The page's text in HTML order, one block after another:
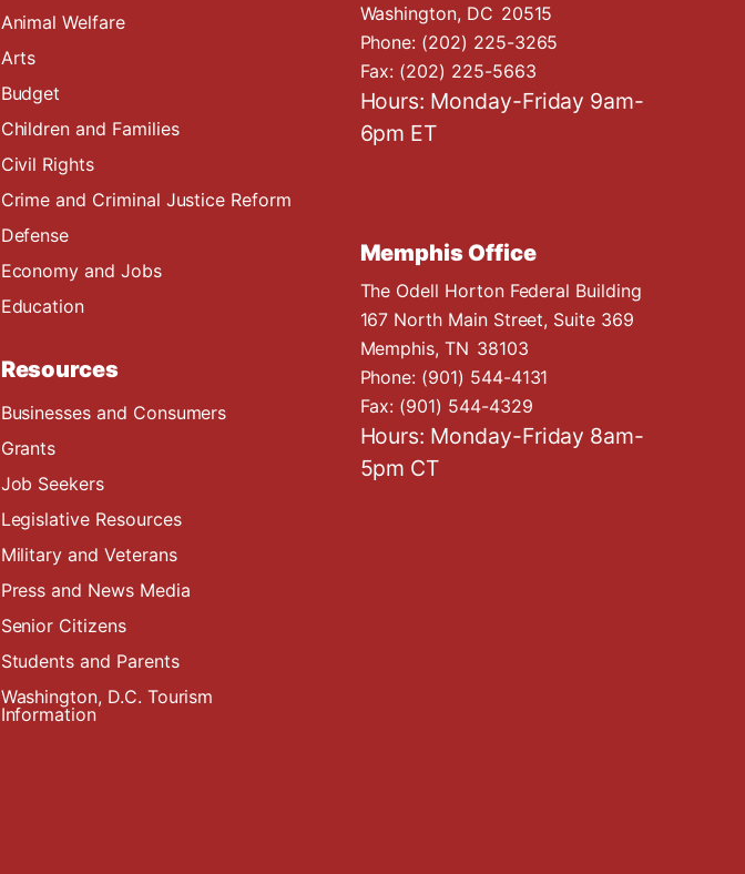
Animal Welfare
Arts
Budget
Children and Families
Civil Rights
Crime and Criminal Justice Reform
Defense
Economy and Jobs
Education
Resources
Businesses and Consumers
Grants
Job Seekers
Legislative Resources
Military and Veterans
Press and News Media
Senior Citizens
Students and Parents
Washington, D.C. Tourism
Information
Washington, DC20515
Phone: (202) 225-3265
Fax: (202) 225-5663
Hours: Monday-Friday 9am-
6pm ET
Memphis Office
The Odell Horton Federal Building
167 North Main Street, Suite 369
Memphis,TN38103
Phone: (901) 544-4131
Fax: (901) 544-4329
Hours: Monday-Friday 8am-
5pm CT